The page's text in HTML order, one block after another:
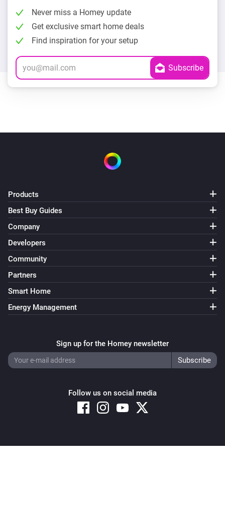
Never miss a Homey update
Get exclusive smart home deals
Find inspiration for your setup
Products
Best Buy Guides
Company
Developers
Community
Partners
Smart Home
Energy Management
Sign up for the Homey newsletter
Follow us on social media